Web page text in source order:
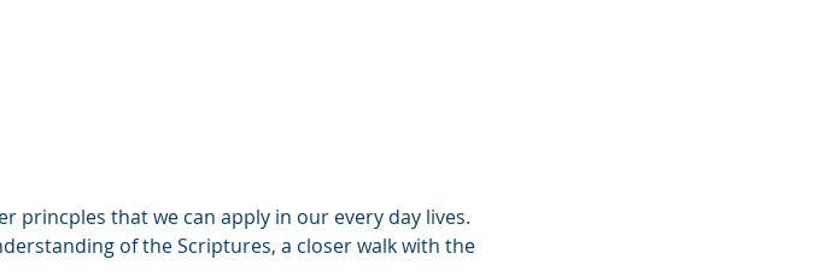
princples that we can apply in our every day lives.
of the Scriptures, a closer walk with the